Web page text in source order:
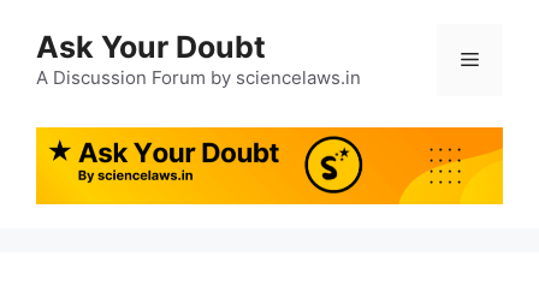
Ask Your Doubt
A Discussion Forum by sciencelaws.in